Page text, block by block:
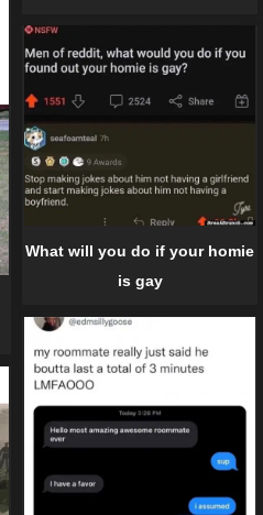
What will you do if your homie
is gay